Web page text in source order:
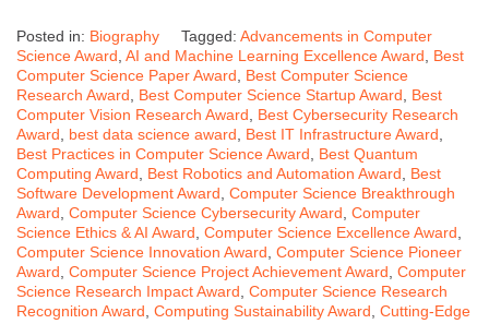
Posted in: Biography Tagged: Advancements in Computer
Science Award AI and Machine Learning Excellence Award
Best
Computer Science Paper Award
Best Computer Science
Research Award
Best Computer Science Startup Award
Best
Computer Vision Research Award
Best Cybersecurity Research
Award
best data science award Best IT Infrastructure Award
Best Practices in Computer Science Award
Best Quantum
Computing Award
Best Robotics and Automation Award
Best
Software Development Award Computer Science Breakthrough
Award Computer Science Cybersecurity Award Computer
Science Ethics & AI Award Computer Science Excellence Award
Computer Science Innovation Award Computer Science Pioneer
Award Computer Science Project Achievement Award Computer
Science Research Impact Award Computer Science Research
Recognition Award Computing Sustainability Award Cutting-Edge